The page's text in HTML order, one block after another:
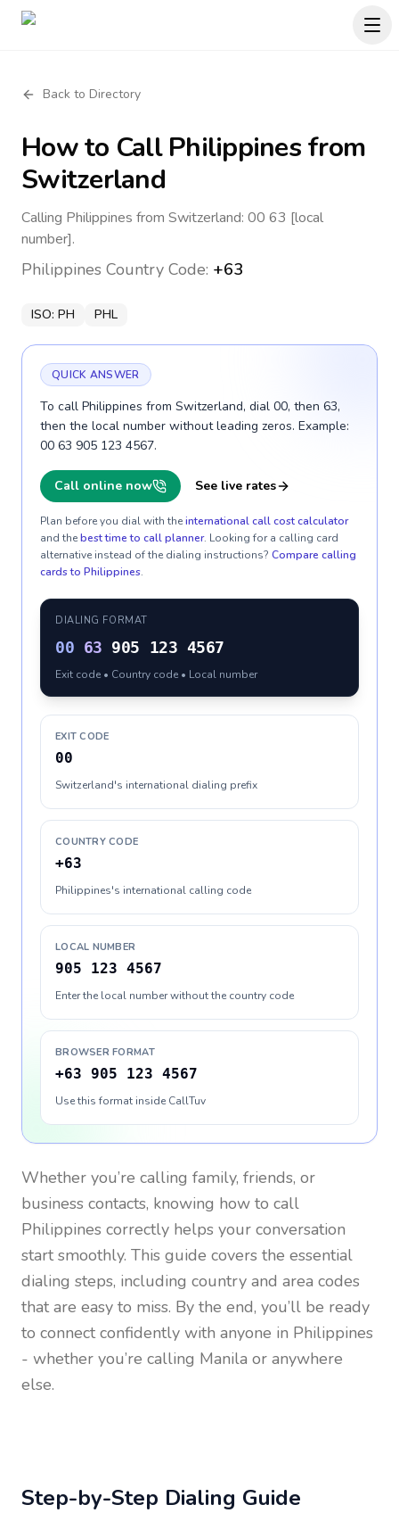
Back to Directory
How to CallPhilippinesfrom
Switzerland
Calling Philippines from Switzerland: 00 63 [local
number].
Philippines Country Code: +63
ISO: PH PHL
QUICK ANSWER
To call Philippines from Switzerland, dial 00, then 63,
then the local number without leading zeros. Example:
00 63 905 123 4567.
Call online now See live rates
Plan before you dial with theinternational call cost calculator
and thebest time to call planner. Looking for a calling card
alternative instead of the dialing instructions? Compare calling
cards to Philippines.
DIALING FORMAT
00 63 905 123 4567
Exit code • Country code • Local number
EXIT CODE
00
Switzerland's international dialing prefix
COUNTRY CODE
+63
Philippines's international calling code
LOCAL NUMBER
905 123 4567
Enter the local number without the country code
BROWSER FORMAT
+63 905 123 4567
Use this format inside CallTuv
Whether you’re calling family, friends, or
business contacts, knowing how to call
Philippines correctly helps your conversation
start smoothly. This guide covers the essential
dialing steps, including country and area codes
that are easy to miss. By the end, you’ll be ready
to connect confidently with anyone in Philippines
- whether you’re calling Manila or anywhere
else.
Step-by-Step Dialing Guide